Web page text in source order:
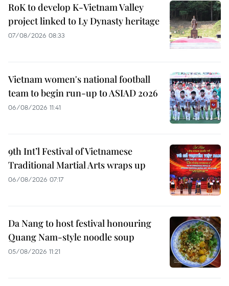
RoK to develop K-Vietnam Valley
project linked to Ly Dynasty heritage
07/08/2026 08:33
Vietnam women's national football
team to begin run-up to ASIAD 2026
06/08/2026 11:41
9th Int’l Festival of Vietnamese
Traditional Martial Arts wraps up
06/08/2026 07:17
Da Nang to host festival honouring
Quang Nam-style noodle soup
05/08/2026 11:21